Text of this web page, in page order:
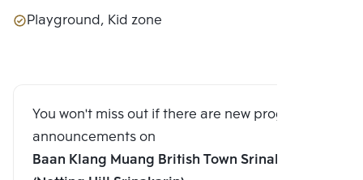
Playground, Kid zone
You won't miss out if there are new program
announcements on
Baan Klang Muang British Town Srinakarin